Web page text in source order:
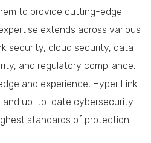
to provide cutting-edge
extends across various
security, cloud security, data
and regulatory compliance.
and experience, Hyper Link
and up-to-date cybersecurity
standards of protection.